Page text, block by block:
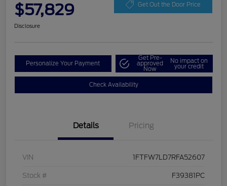
$57,829 Get Out the Door Price
Disclosure
Personalize Your Payment
Get Pre-
approved
Now
No impact on
your credit
Check Availability
Details Pricing
VIN 1FTFW7LD7RFA52607
Stock # F39381PC